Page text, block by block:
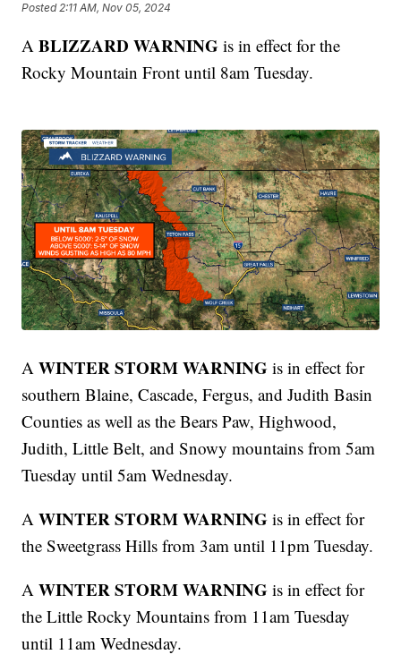
Posted2:11 AM, Nov 05, 2024
ABLIZZARD WARNING is in effect for the
Rocky Mountain Front until 8am Tuesday.
AWINTER STORM WARNING is in effect for
southern Blaine, Cascade, Fergus, and Judith Basin
Counties as well as the Bears Paw, Highwood,
Judith, Little Belt, and Snowy mountains from 5am
Tuesday until 5am Wednesday.
AWINTER STORM WARNING is in effect for
the Sweetgrass Hills from 3am until 11pm Tuesday.
AWINTER STORM WARNING is in effect for
the Little Rocky Mountains from 11am Tuesday
until 11am Wednesday.